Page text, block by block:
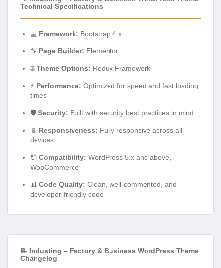
Technical Specifications
💻 Framework: Bootstrap 4.x
🔧 Page Builder: Elementor
🌐Theme Options: Redux Framework
⚡ Performance: Optimized for speed and fast loading
times
🛡️ Security: Built with security best practices in mind
📱 Responsiveness: Fully responsive across all
devices
🔌 Compatibility: WordPress 5.x and above,
WooCommerce
📊 Code Quality: Clean, well-commented, and
developer-friendly code
📝 Industing – Factory & Business WordPress Theme
Changelog